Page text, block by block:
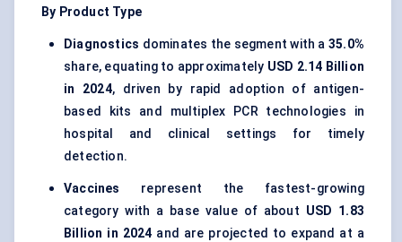
By Product Type
Diagnostics dominates the segment with a 35.0%
share, equating to approximately USD 2.14 Billion
in 2024, driven by rapid adoption of antigen-
based kits and multiplex PCR technologies in
hospital and clinical settings for timely
detection.
Vaccines
represent the fastest-growing
category with a base value of about USD 1.83
Billion in 2024 and are projected to expand at a